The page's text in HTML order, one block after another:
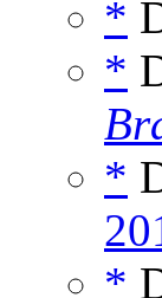
*
*
*
*